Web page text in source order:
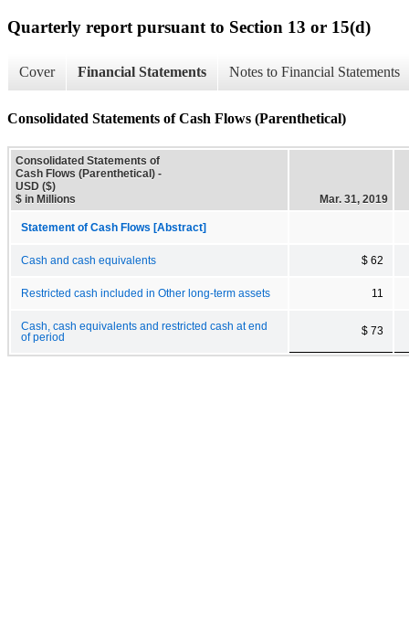
Quarterly report pursuant to Section 13 or 15(d)
Cover Financial Statements Notes to Financial Statements
Consolidated Statements of Cash Flows (Parenthetical)
Consolidated Statements of
Cash Flows (Parenthetical) -
USD ($)
$ in Millions
Mar. 31, 2019
Statement of Cash Flows [Abstract]
Cash and cash equivalents $ 62
Restricted cash included in Other long-term assets 11
Cash, cash equivalents and restricted cash at end
of period
$ 73